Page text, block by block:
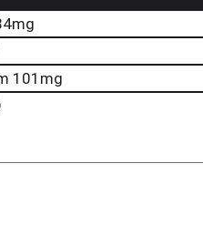
101mg